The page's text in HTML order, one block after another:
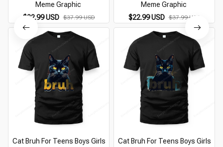
Meme Graphic
$22.99 USD $37.99 USD
Meme Graphic
$22.99 USD $37.99 USD
Cat Bruh For Teens Boys Girls
Cat Bruh For Teens Boys Girls